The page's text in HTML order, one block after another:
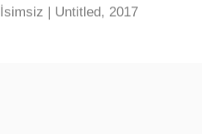
İsimsiz | Untitled, 2017